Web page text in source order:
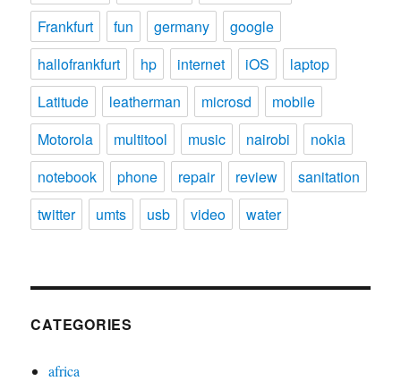
Frankfurt
fun germany
google
hallofrankfurt
hp internet iOS
laptop
Latitude
leatherman microsd
mobile
Motorola
multitool music nairobi
nokia
notebook
phone repair review
sanitation
twitter
umts usb video water
CATEGORIES
africa